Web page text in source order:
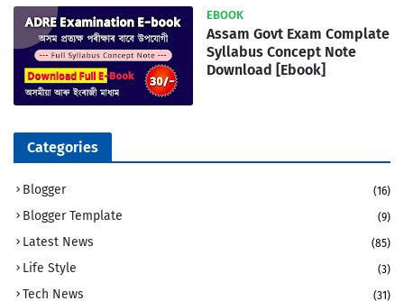
EBOOK
Assam Govt Exam Complate
Syllabus Concept Note
Download [Ebook]
Categories
Blogger (16)
Blogger Template (9)
Latest News (85)
Life Style (3)
Tech News (31)